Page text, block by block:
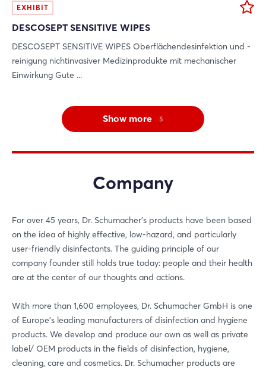
EXHIBIT
DESCOSEPT SENSITIVE WIPES
DESCOSEPT SENSITIVE WIPES Oberflächendesinfektion und -
reinigung nichtinvasiver Medizinprodukte mit mechanischer
Einwirkung Gute ...
Show more 5
Company
For over 45 years, Dr. Schumacher's products have been based
on the idea of highly effective, low-hazard, and particularly
user-friendly disinfectants. The guiding principle of our
company founder still holds true today: people and their health
are at the center of our thoughts and actions.
With more than 1,600 employees, Dr. Schumacher GmbH is one
of Europe's leading manufacturers of disinfection and hygiene
products. We develop and produce our own as well as private
label/ OEM products in the fields of disinfection, hygiene,
cleaning, care and cosmetics. Dr. Schumacher products are